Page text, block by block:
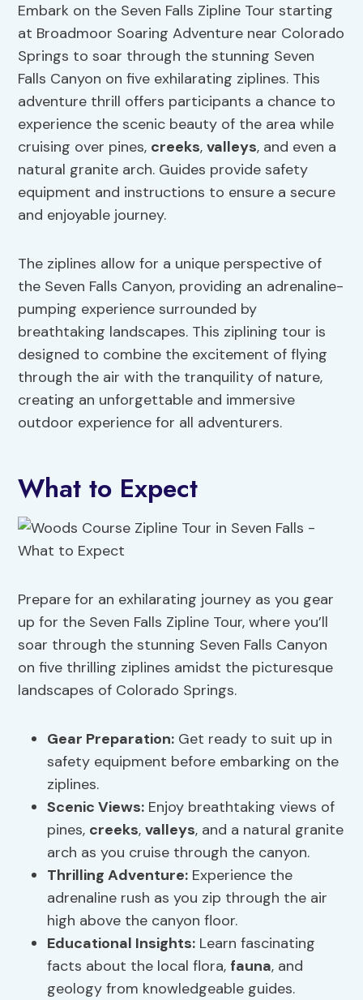
Embark on the Seven Falls Zipline Tour starting
at Broadmoor Soaring Adventure near Colorado
Springs to soar through the stunning Seven
Falls Canyon on five exhilarating ziplines. This
adventure thrill offers participants a chance to
experience the scenic beauty of the area while
cruising over pines, creeks,valleys, and even a
natural granite arch. Guides provide safety
equipment and instructions to ensure a secure
and enjoyable journey.
The ziplines allow for a unique perspective of
the Seven Falls Canyon, providing an adrenaline-
pumping experience surrounded by
breathtaking landscapes. This ziplining tour is
designed to combine the excitement of flying
through the air with the tranquility of nature,
creating an unforgettable and immersive
outdoor experience for all adventurers.
What to Expect
Prepare for an exhilarating journey as you gear
up for the Seven Falls Zipline Tour, where you’ll
soar through the stunning Seven Falls Canyon
on five thrilling ziplines amidst the picturesque
landscapes of Colorado Springs.
Gear Preparation: Get ready to suit up in
safety equipment before embarking on the
ziplines.
Scenic Views: Enjoy breathtaking views of
pines, creeks,valleys, and a natural granite
arch as you cruise through the canyon.
Thrilling Adventure: Experience the
adrenaline rush as you zip through the air
high above the canyon floor.
Educational Insights: Learn fascinating
facts about the local flora, fauna, and
geology from knowledgeable guides.